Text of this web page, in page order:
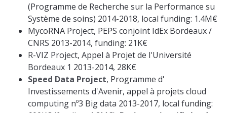
(Programme de Recherche sur la Performance su
Système de soins) 2014-2018, local funding: 1.4M€
MycoRNA Project, PEPS conjoint IdEx Bordeaux /
CNRS 2013-2014, funding: 21K€
R-VIZ Project, Appel à Projet de l'Université
Bordeaux 1 2013-2014, 28K€
Speed Data Project, Programme d'
Investissements d'Avenir, appel à projets cloud
computing nº3 Big data 2013-2017, local funding: